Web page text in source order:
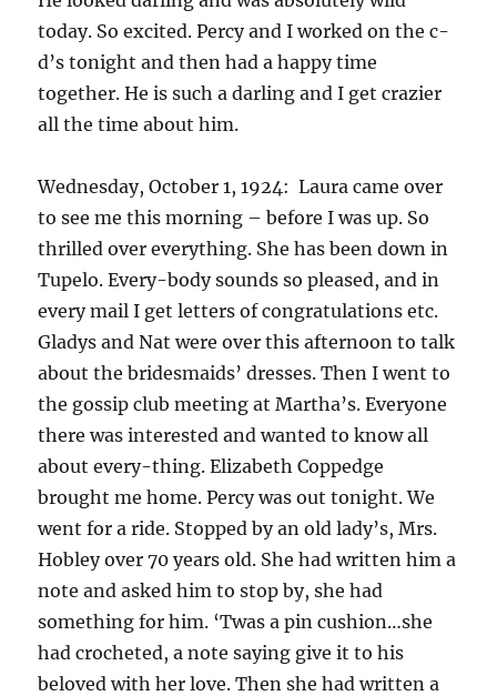
today. So excited. Percy and I worked on the c-
d’s tonight and then had a happy time
together. He is such a darling and I get crazier
all the time about him.
Wednesday, October 1, 1924: Laura came over
to see me this morning – before I was up. So
thrilled over everything. She has been down in
Tupelo. Every-body sounds so pleased, and in
every mail I get letters of congratulations etc.
Gladys and Nat were over this afternoon to talk
about the bridesmaids’ dresses. Then I went to
the gossip club meeting at Martha’s. Everyone
there was interested and wanted to know all
about every-thing. Elizabeth Coppedge
brought me home. Percy was out tonight. We
went for a ride. Stopped by an old lady’s, Mrs.
Hobley over 70 years old. She had written him a
note and asked him to stop by, she had
something for him. ‘Twas a pin cushion…she
had crocheted, a note saying give it to his
beloved with her love. Then she had written a